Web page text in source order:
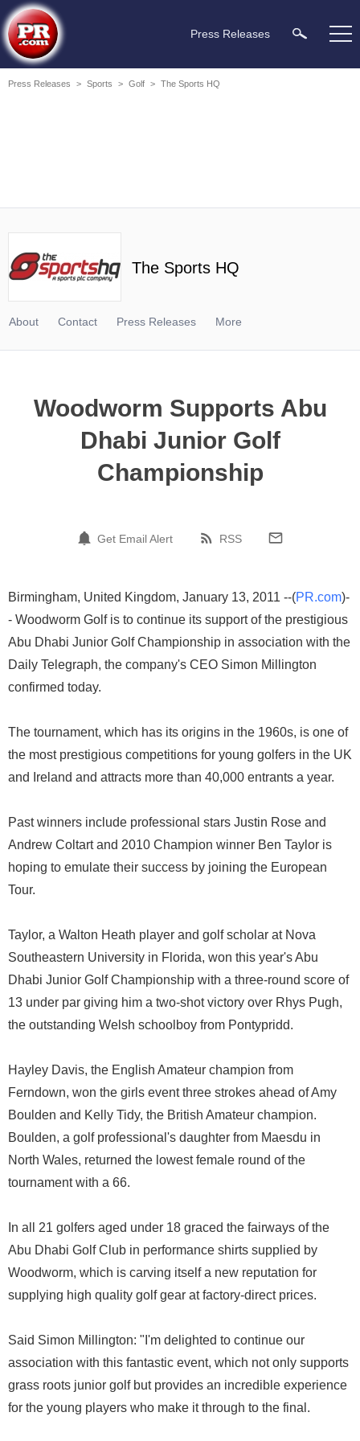
Press Releases
Press Releases > Sports > Golf > The Sports HQ
The Sports HQ
About Contact Press Releases More
Woodworm Supports Abu
Dhabi Junior Golf
Championship
Get Email Alert RSS
Birmingham, United Kingdom, January 13, 2011 --(PR.com)-
- Woodworm Golf is to continue its support of the prestigious
Abu Dhabi Junior Golf Championship in association with the
Daily Telegraph, the company's CEO Simon Millington
confirmed today.
The tournament, which has its origins in the 1960s, is one of
the most prestigious competitions for young golfers in the UK
and Ireland and attracts more than 40,000 entrants a year.
Past winners include professional stars Justin Rose and
Andrew Coltart and 2010 Champion winner Ben Taylor is
hoping to emulate their success by joining the European
Tour.
Taylor, a Walton Heath player and golf scholar at Nova
Southeastern University in Florida, won this year's Abu
Dhabi Junior Golf Championship with a three-round score of
13 under par giving him a two-shot victory over Rhys Pugh,
the outstanding Welsh schoolboy from Pontypridd.
Hayley Davis, the English Amateur champion from
Ferndown, won the girls event three strokes ahead of Amy
Boulden and Kelly Tidy, the British Amateur champion.
Boulden, a golf professional's daughter from Maesdu in
North Wales, returned the lowest female round of the
tournament with a 66.
In all 21 golfers aged under 18 graced the fairways of the
Abu Dhabi Golf Club in performance shirts supplied by
Woodworm, which is carving itself a new reputation for
supplying high quality golf gear at factory-direct prices.
Said Simon Millington: "I'm delighted to continue our
association with this fantastic event, which not only supports
grass roots junior golf but provides an incredible experience
for the young players who make it through to the final.